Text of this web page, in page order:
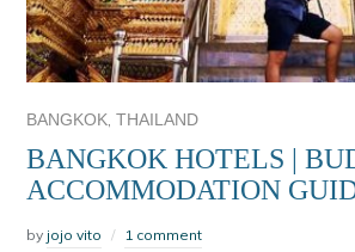
BANGKOK,THAILAND
BANGKOK HOTELS |
ACCOMMODATION
by jojo vito 1 comment